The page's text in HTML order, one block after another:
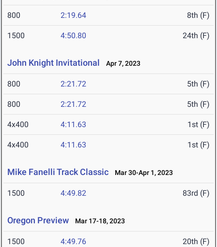
800 2:19.64 8th (F)
1500 4:50.80 24th (F)
John Knight Invitational Apr 7, 2023
800 2:21.72 5th (F)
800 2:21.72 5th (F)
4x400 4:11.63 1st (F)
4x400 4:11.63 1st (F)
Mike Fanelli Track Classic Mar 30-Apr 1, 2023
1500 4:49.82 83rd (F)
Oregon Preview Mar 17-18, 2023
1500 4:49.76 20th (F)